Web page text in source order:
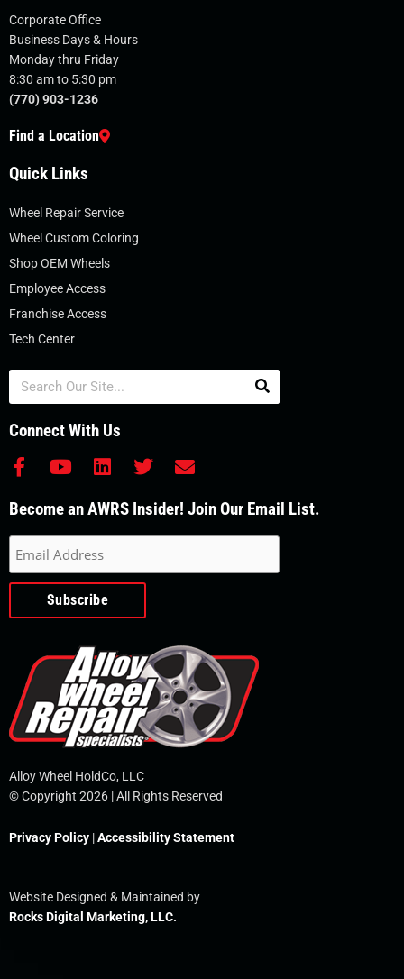
Corporate Office
Business Days & Hours
Monday thru Friday
8:30 am to 5:30 pm
(770) 903-1236
Find a Location
Quick Links
Wheel Repair Service
Wheel Custom Coloring
Shop OEM Wheels
Employee Access
Franchise Access
Tech Center
Search
Connect With Us
F
c
b
o
o
-
Y
u
u
b
e
L
n
d
i
n
T
i
r
E
v
Become an AWRS Insider! Join Our Email List.
Alloy Wheel HoldCo, LLC
© Copyright 2026 | All Rights Reserved
Privacy Policy |Accessibility Statement
Website Designed & Maintained by
Rocks Digital Marketing, LLC.